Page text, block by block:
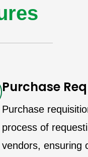
Purchase
Purchase
process of
vendors, ensuring